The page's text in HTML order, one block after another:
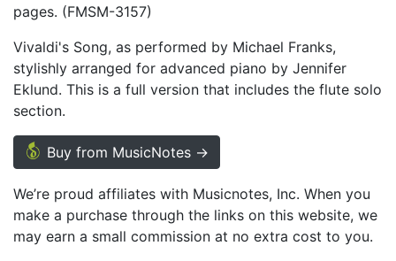
pages. (FMSM-3157)
Vivaldi's Song, as performed by Michael Franks,
stylishly arranged for advanced piano by Jennifer
Eklund. This is a full version that includes the flute solo
section.
Buy from MusicNotes →
We’re proud affiliates with Musicnotes, Inc. When you
make a purchase through the links on this website, we
may earn a small commission at no extra cost to you.